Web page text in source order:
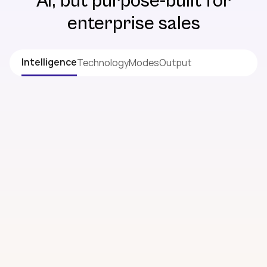
enterprise sales
IntelligenceTechnologyModesOutput